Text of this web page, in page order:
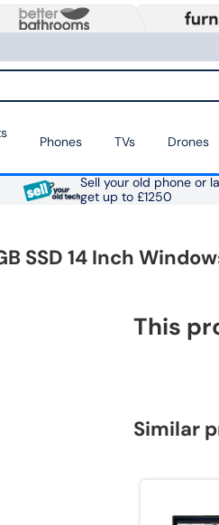
Phones TVs Drones
Sell your old phone or
get up to £1250
SSD 14 Inch
This
Similar